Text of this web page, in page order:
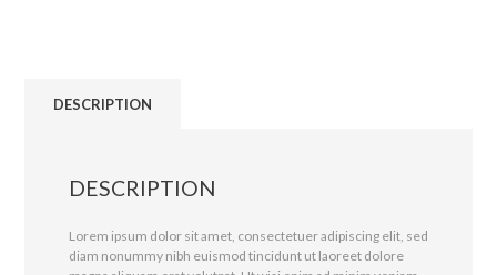
DESCRIPTION
DESCRIPTION
Lorem ipsum dolor sit amet, consectetuer adipiscing elit, sed
diam nonummy nibh euismod tincidunt ut laoreet dolore